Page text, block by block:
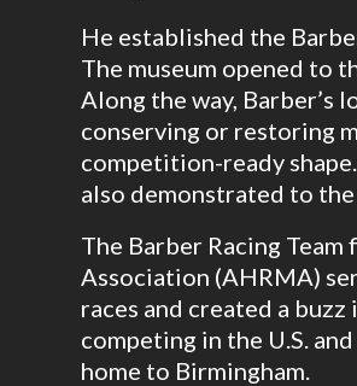
He established the
The museum opened to
Along the way, Barber’s
conserving or restoring
competition-ready
also demonstrated to the
The Barber Racing
Association (AHRMA)
races and created a
competing in the U.S.
home to Birmingham.